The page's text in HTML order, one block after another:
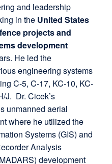
and leadership
in the United States
projects and
development
He led the
engineering systems
C-5, C-17, KC-10, KC-
J. Dr. Cicek’s
unmanned aerial
where he utilized the
Systems (GIS) and
Analysis
development